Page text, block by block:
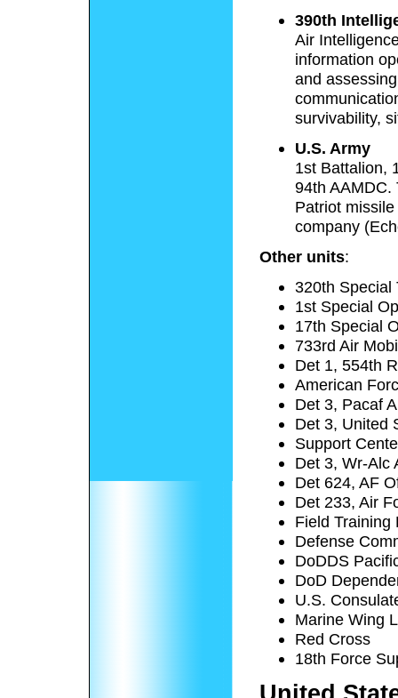
390th
Air
information
and
survivability,
U.S. Army
1st Battalion,
94th AAMDC.
Patriot
company
Other units:
320th Special
1st Special
17th Special
733rd Air
Det 1, 554th
American
Det 3, Pacaf
Det 3, United
Support
Det 3, Wr-Alc
Det 624, AF
Det 233, Air
Field Training
Defense
DoDDS
DoD
U.S.
Marine Wing
Red Cross
18th Force